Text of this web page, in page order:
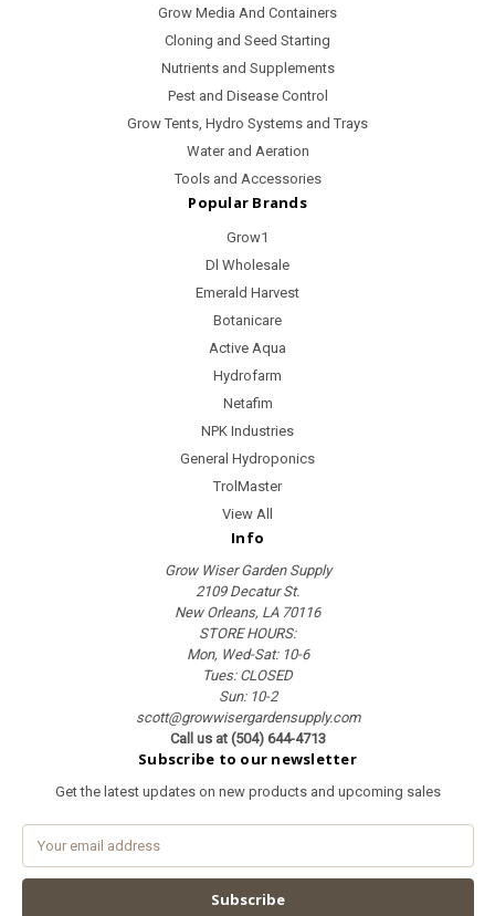
Grow Media And Containers
Cloning and Seed Starting
Nutrients and Supplements
Pest and Disease Control
Grow Tents, Hydro Systems and Trays
Water and Aeration
Tools and Accessories
Popular Brands
Grow1
Dl Wholesale
Emerald Harvest
Botanicare
Active Aqua
Hydrofarm
Netafim
NPK Industries
General Hydroponics
TrolMaster
View All
Info
Grow Wiser Garden Supply
2109 Decatur St.
New Orleans, LA 70116
STORE HOURS:
Mon, Wed-Sat: 10-6
Tues: CLOSED
Sun: 10-2
scott@growwisergardensupply.com
Call us at (504) 644-4713
Subscribe to our newsletter
Get the latest updates on new products and upcoming sales
a